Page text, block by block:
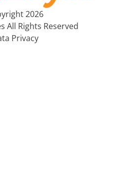
2026
All Rights Reserved
Privacy